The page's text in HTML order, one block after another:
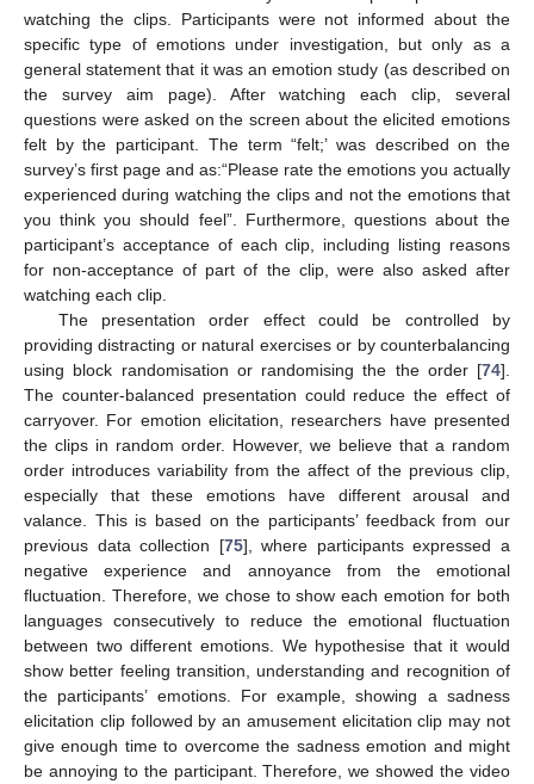
watching the clips. Participants were not informed about the
specific type of emotions under investigation, but only as a
general statement that it was an emotion study (as described on
the survey aim page). After watching each clip, several
questions were asked on the screen about the elicited emotions
felt by the participant. The term “felt;’ was described on the
survey’s first page and as:“Please rate the emotions you actually
experienced during watching the clips and not the emotions that
you think you should feel”. Furthermore, questions about the
participant’s acceptance of each clip, including listing reasons
for non-acceptance of part of the clip, were also asked after
watching each clip.
The presentation order effect could be controlled by
providing distracting or natural exercises or by counterbalancing
using block randomisation or randomising the the order [74].
The counter-balanced presentation could reduce the effect of
carryover. For emotion elicitation, researchers have presented
the clips in random order. However, we believe that a random
order introduces variability from the affect of the previous clip,
especially that these emotions have different arousal and
valance. This is based on the participants’ feedback from our
previous data collection [75], where participants expressed a
negative experience and annoyance from the emotional
fluctuation. Therefore, we chose to show each emotion for both
languages consecutively to reduce the emotional fluctuation
between two different emotions. We hypothesise that it would
show better feeling transition, understanding and recognition of
the participants’ emotions. For example, showing a sadness
elicitation clip followed by an amusement elicitation clip may not
give enough time to overcome the sadness emotion and might
be annoying to the participant. Therefore, we showed the video